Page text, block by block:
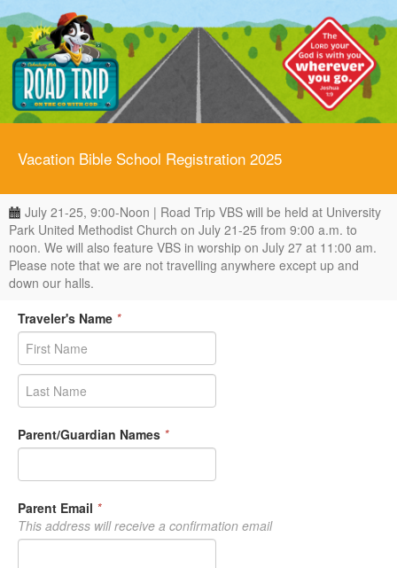
Vacation Bible School Registration 2025
July 21-25, 9:00-Noon | Road Trip VBS will be held at University
Park United Methodist Church on July 21-25 from 9:00 a.m. to
noon. We will also feature VBS in worship on July 27 at 11:00 am.
Please note that we are not travelling anywhere except up and
down our halls.
Traveler's Name *
Parent/Guardian Names *
Parent Email *
This address will receive a confirmation email